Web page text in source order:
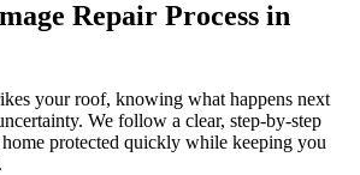
Repair Process in
your roof, knowing what happens next
We follow a clear, step-by-step
protected quickly while keeping you